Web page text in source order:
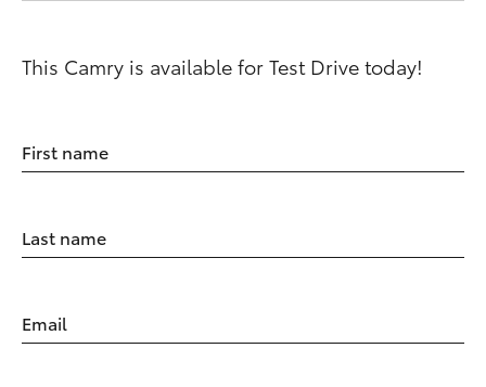
This Camry is available for Test Drive today!
First name
Last name
Email